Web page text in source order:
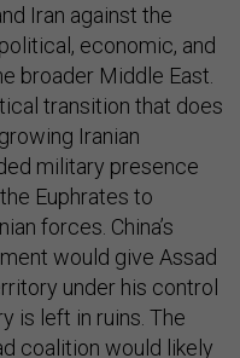
Iran against the
economic, and
broader Middle East.
transition that does
Iranian
military presence
Euphrates to
forces. China’s
would give Assad
under his control
is left in ruins. The
coalition would likely